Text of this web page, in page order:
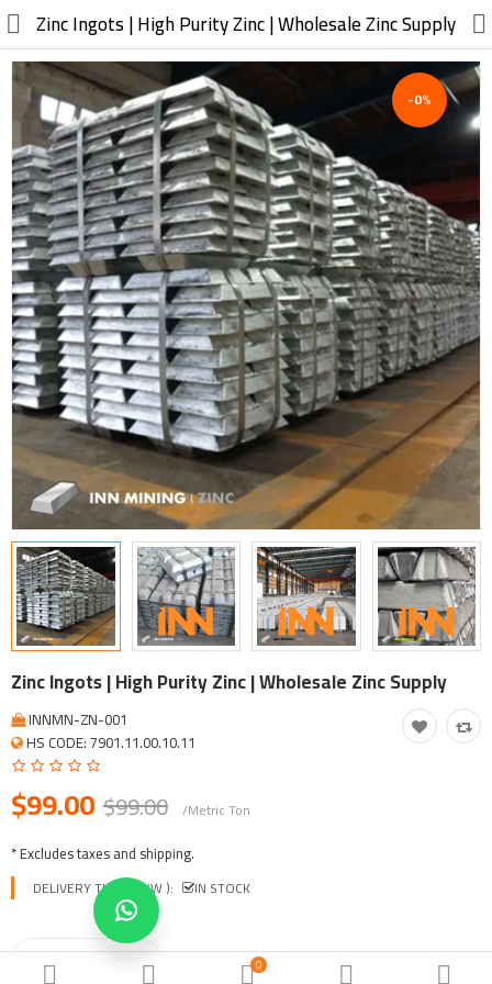
//
Electric, Electronic
Machinery
Furniture, Wood, Accessories
Agriculture, Food
Construction, Garden,
Construction Market
Health, Cleaning, Cosmetics
Textile, Shoes, Bags
Chemical, Metal, Plastic
Tool, Vehicle, Equipment
Other Categories
$
0
Zinc Ingots | High Purity Zinc | Wholesale Zinc Supply
-0%
Zinc Ingots | High Purity Zinc | Wholesale Zinc Supply
INNMN-ZN-001
HS CODE: 7901.11.00.10.11
$99.00 $99.00 /Metric Ton
* Excludes taxes and shipping.
DELIVERY TIME ( EXW ): IN STOCK